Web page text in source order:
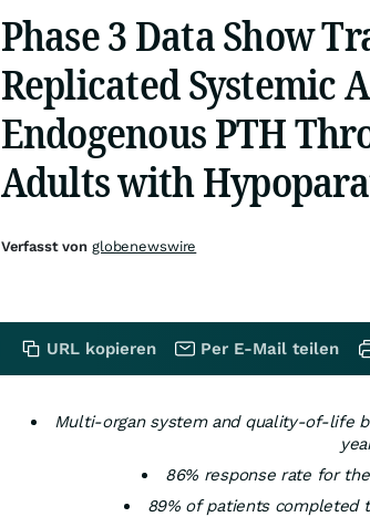
Phase 3 Data Show
Replicated Systemic
Endogenous PTH
Adults with
Multi-organ system and quality-of-life
86% response rate for
89% of patients
Verfasst von globenewswire
URL kopieren Per E-Mail teilen